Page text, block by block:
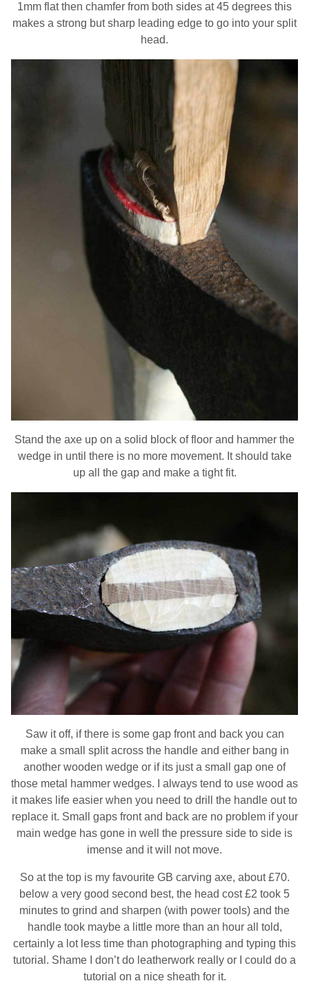
1mm flat then chamfer from both sides at 45 degrees this
makes a strong but sharp leading edge to go into your split
head.
Stand the axe up on a solid block of floor and hammer the
wedge in until there is no more movement. It should take
up all the gap and make a tight fit.
Saw it off, if there is some gap front and back you can
make a small split across the handle and either bang in
another wooden wedge or if its just a small gap one of
those metal hammer wedges. I always tend to use wood as
it makes life easier when you need to drill the handle out to
replace it. Small gaps front and back are no problem if your
main wedge has gone in well the pressure side to side is
imense and it will not move.
So at the top is my favourite GB carving axe, about £70.
below a very good second best, the head cost £2 took 5
minutes to grind and sharpen (with power tools) and the
handle took maybe a little more than an hour all told,
certainly a lot less time than photographing and typing this
tutorial. Shame I don’t do leatherwork really or I could do a
tutorial on a nice sheath for it.